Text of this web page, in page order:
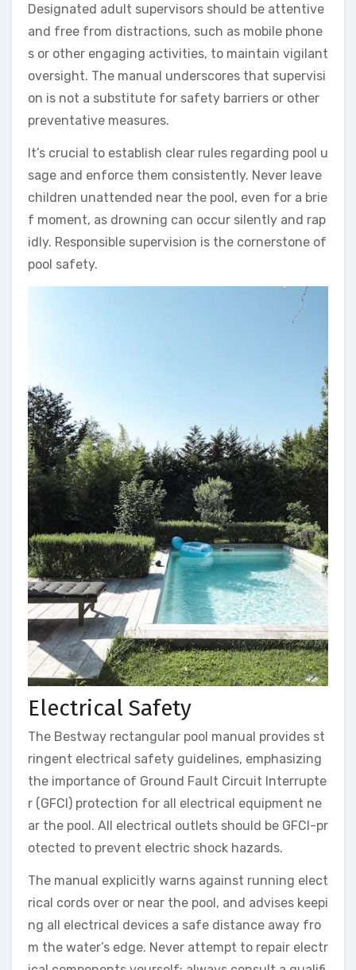
Designated adult supervisors should be attentive
and free from distractions, such as mobile phone
s or other engaging activities, to maintain vigilant
oversight. The manual underscores that supervisi
on is not a substitute for safety barriers or other
preventative measures.
It’s crucial to establish clear rules regarding pool u
sage and enforce them consistently. Never leave
children unattended near the pool, even for a brie
f moment, as drowning can occur silently and rap
idly. Responsible supervision is the cornerstone of
pool safety.
Electrical Safety
The Bestway rectangular pool manual provides st
ringent electrical safety guidelines, emphasizing
the importance of Ground Fault Circuit Interrupte
r (GFCI) protection for all electrical equipment ne
ar the pool. All electrical outlets should be GFCI-pr
otected to prevent electric shock hazards.
The manual explicitly warns against running elect
rical cords over or near the pool, and advises keepi
ng all electrical devices a safe distance away fro
m the water’s edge. Never attempt to repair electr